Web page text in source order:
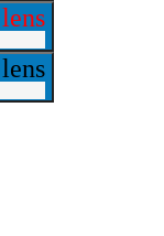
lens
lens